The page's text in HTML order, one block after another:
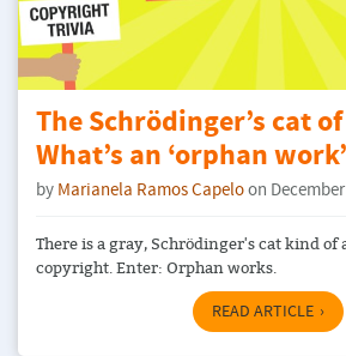
The Schrödinger’s cat
What’s an ‘orphan
by Marianela Ramos Capeloon
There is a gray, Schrödinger's cat kind of
copyright. Enter: Orphan works.
READ ARTICLE